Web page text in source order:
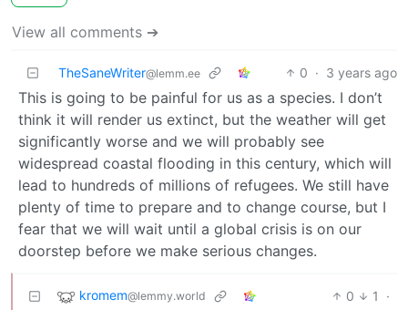
View all comments ➔
TheSaneWriter@lemm.ee 0 · 3 years ago
This is going to be painful for us as a species. I don’t
think it will render us extinct, but the weather will get
significantly worse and we will probably see
widespread coastal flooding in this century, which will
lead to hundreds of millions of refugees. We still have
plenty of time to prepare and to change course, but I
fear that we will wait until a global crisis is on our
doorstep before we make serious changes.
kromem@lemmy.world 0 1
·